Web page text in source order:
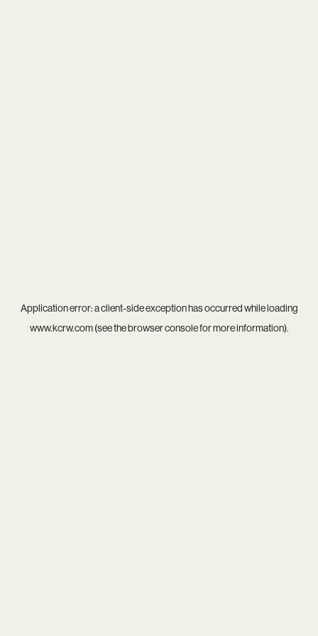
Application error: aclient-side exception has occurred while loading
www.kcrw.com(see thebrowser consolefor more information).